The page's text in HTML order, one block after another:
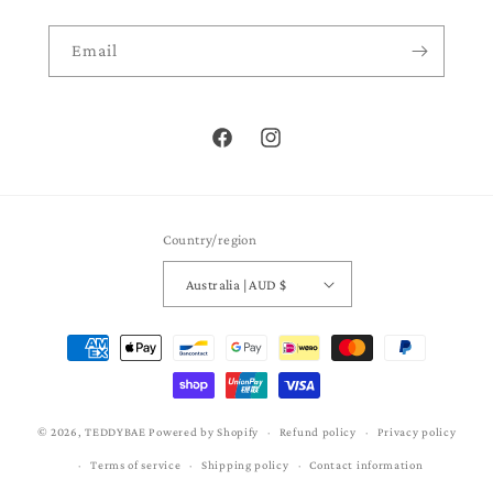
Email
FacebookInstagram
Country/region
Australia | AUD $
Payment
methods
© 2026,TEDDYBAE Powered by Shopify Refund policy Privacy policy
Terms of service Shipping policy Contact information